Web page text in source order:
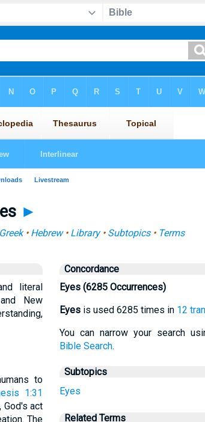
►
Greek• Hebrew• Library• Subtopics• Terms
literal
New
to
1:31
God's act
The
Concordance
Eyes (6285 Occurrences)
Eyesis used 6285 times in 12
You can narrow your search
Bible Search.
Subtopics
Eyes
Related Terms